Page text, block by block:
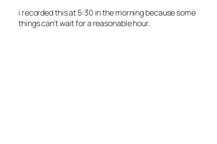
i recorded this at 5:30 in the morning because some
things can’t wait for a reasonable hour.